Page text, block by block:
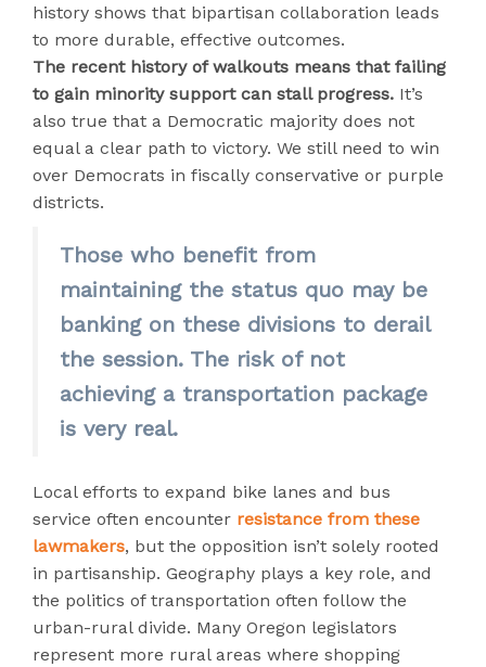
history shows that bipartisan collaboration leads
to more durable, effective outcomes.
The recent history of walkouts means that failing
to gain minority support can stall progress. It’s
also true that a Democratic majority does not
equal a clear path to victory. We still need to win
over Democrats in fiscally conservative or purple
districts.
Those who benefit from
maintaining the status quo may be
banking on these divisions to derail
the session. The risk of not
achieving a transportation package
is very real.
Local efforts to expand bike lanes and bus
service often encounter resistance from these
lawmakers, but the opposition isn’t solely rooted
in partisanship. Geography plays a key role, and
the politics of transportation often follow the
urban-rural divide. Many Oregon legislators
represent more rural areas where shopping